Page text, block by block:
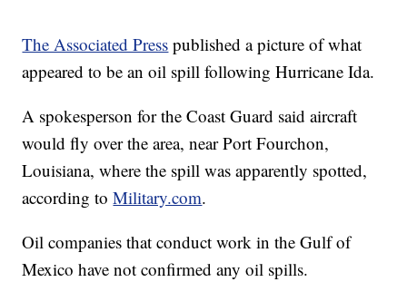
The Associated Press published a picture of what
appeared to be an oil spill following Hurricane Ida.
A spokesperson for the Coast Guard said aircraft
would fly over the area, near Port Fourchon,
Louisiana, where the spill was apparently spotted,
according toMilitary.com.
Oil companies that conduct work in the Gulf of
Mexico have not confirmed any oil spills.